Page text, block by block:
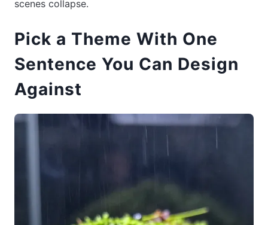
scenes collapse.
Pick a Theme With One
Sentence You Can Design
Against